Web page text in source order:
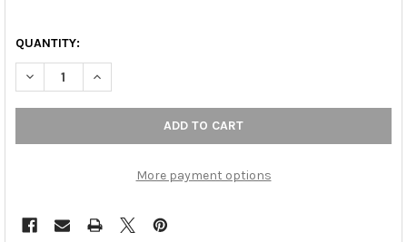
QUANTITY:
DECREASE QUANTITY OF CHEMAL AGED BRNZ CAST 1PH WPLT
INCREASE QUANTITY OF CHEMAL AGED BRNZ CAST
More payment options